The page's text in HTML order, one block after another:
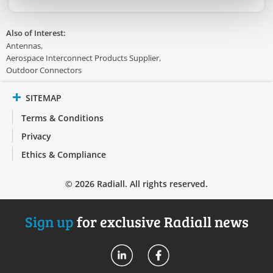
Also of Interest:
Antennas
Aerospace Interconnect Products Supplier
Outdoor Connectors
SITEMAP
Terms & Conditions
Privacy
Ethics & Compliance
© 2026 Radiall. All rights reserved.
Sign upfor exclusive Radiall news